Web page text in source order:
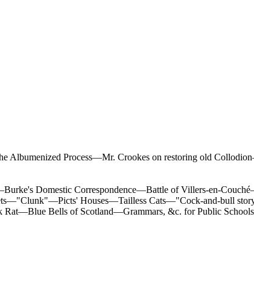
Albumenized Process—Mr. Crookes on restoring old
Domestic Correspondence—Battle of Villers-en-
Houses—Tailless Cats—"Cock-and-bull
Bells of Scotland—Grammars, &c. for Public